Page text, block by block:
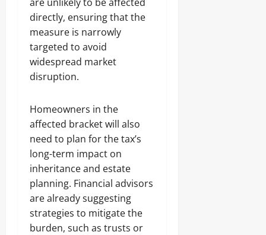
directly, ensuring that the
measure is narrowly
targeted to avoid
widespread market
disruption.
Homeowners in the
affected bracket will also
need to plan for the tax’s
long-term impact on
inheritance and estate
planning. Financial advisors
are already suggesting
strategies to mitigate the
burden, such as trusts or